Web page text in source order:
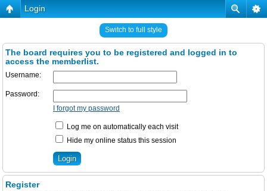
Login
Switch to full style
The board requires you to be registered and logged in to
access the memberlist.
Username:
Password:
I forgot my password
Log me on automatically each visit
Hide my online status this session
Register